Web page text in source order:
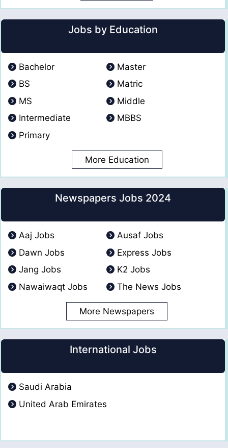
Jobs by Education
Bachelor
Master
BS
Matric
MS
Middle
Intermediate
MBBS
Primary
More Education
Newspapers Jobs 2024
Aaj Jobs
Ausaf Jobs
Dawn Jobs
Express Jobs
Jang Jobs
K2 Jobs
Nawaiwaqt Jobs
The News Jobs
More Newspapers
International Jobs
Saudi Arabia
United Arab Emirates